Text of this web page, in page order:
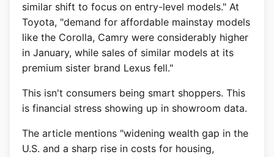
similar shift to focus on entry-level models." At
Toyota, "demand for affordable mainstay models
like the Corolla, Camry were considerably higher
in January, while sales of similar models at its
premium sister brand Lexus fell."
This isn't consumers being smart shoppers. This
is financial stress showing up in showroom data.
The article mentions "widening wealth gap in the
U.S. and a sharp rise in costs for housing,